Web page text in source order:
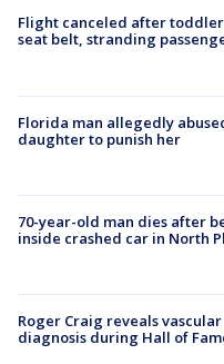
Flight canceled after
seat belt, stranding
Florida man allegedly
daughter to punish her
70-year-old man dies after
inside crashed car in North
Roger Craig reveals
diagnosis during Hall of